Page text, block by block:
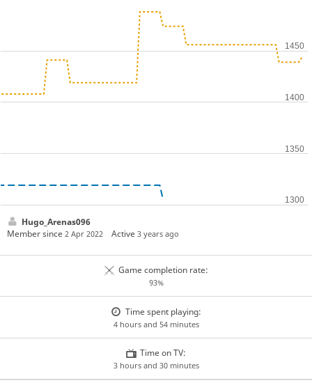
Hugo_Arenas096
Member since 2 Apr 2022 Active3 years ago
Game completion rate:
93%
Time spent playing:
4 hours and 54 minutes
Time on TV:
3 hours and 30 minutes